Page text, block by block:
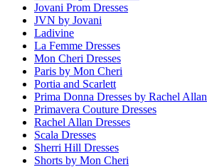
Jovani Prom Dresses
JVN by Jovani
Ladivine
La Femme Dresses
Mon Cheri Dresses
Paris by Mon Cheri
Portia and Scarlett
Prima Donna Dresses by Rachel Allan
Primavera Couture Dresses
Rachel Allan Dresses
Scala Dresses
Sherri Hill Dresses
Shorts by Mon Cheri